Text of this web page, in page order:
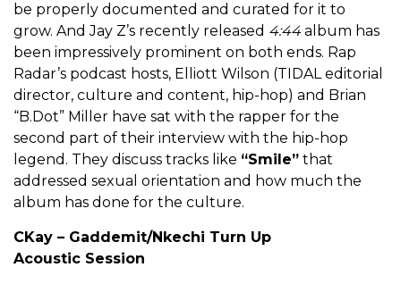
be properly documented and curated for it to
grow. And Jay Z’s recently released 4:44album has
been impressively prominent on both ends. Rap
Radar’s podcast hosts, Elliott Wilson (TIDAL editorial
director, culture and content, hip-hop) and Brian
“B.Dot” Miller have sat with the rapper for the
second part of their interview with the hip-hop
legend. They discuss tracks like “Smile” that
addressed sexual orientation and how much the
album has done for the culture.
CKay – Gaddemit/Nkechi Turn Up
Acoustic Session